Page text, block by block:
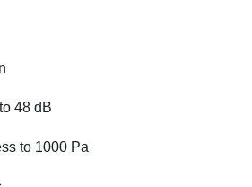
48 dB
to 1000 Pa